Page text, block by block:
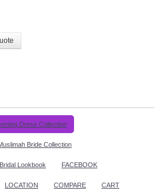
Dress Collection
Bride Collection
Lookbook FACEBOOK
LOCATION COMPARE CART